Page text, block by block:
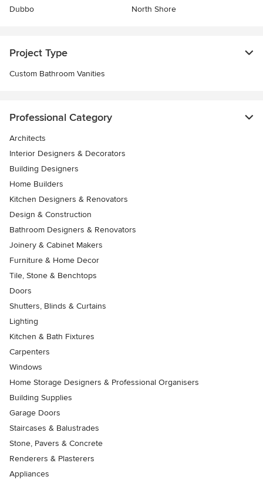
Dubbo
North Shore
Project Type
Custom Bathroom Vanities
Professional Category
Architects
Interior Designers & Decorators
Building Designers
Home Builders
Kitchen Designers & Renovators
Design & Construction
Bathroom Designers & Renovators
Joinery & Cabinet Makers
Furniture & Home Decor
Tile, Stone & Benchtops
Doors
Shutters, Blinds & Curtains
Lighting
Kitchen & Bath Fixtures
Carpenters
Windows
Home Storage Designers & Professional Organisers
Building Supplies
Garage Doors
Staircases & Balustrades
Stone, Pavers & Concrete
Renderers & Plasterers
Appliances